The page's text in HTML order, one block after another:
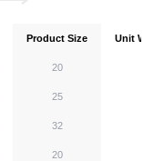
Product Size Unit
20
25
32
20